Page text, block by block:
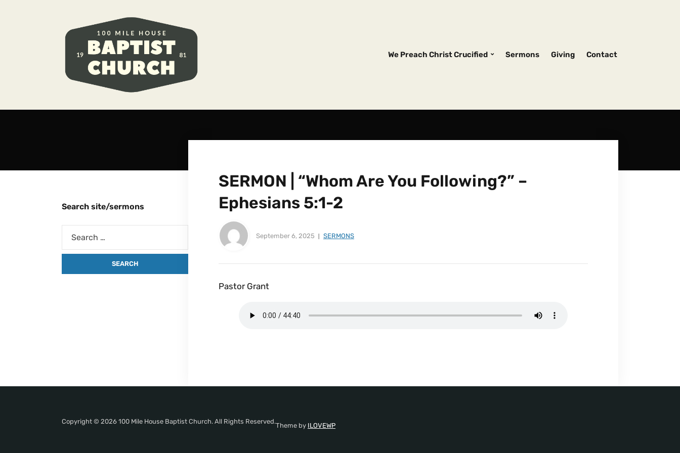
We Preach Christ Crucified Sermons Giving Contact
SERMON | “Whom Are You Following?” –
Ephesians 5:1-2
September 6, 2025 SERMONS
Pastor Grant
Search site/sermons
Copyright © 2026 100 Mile House Baptist Church. All Rights Reserved.
Theme by ILOVEWP